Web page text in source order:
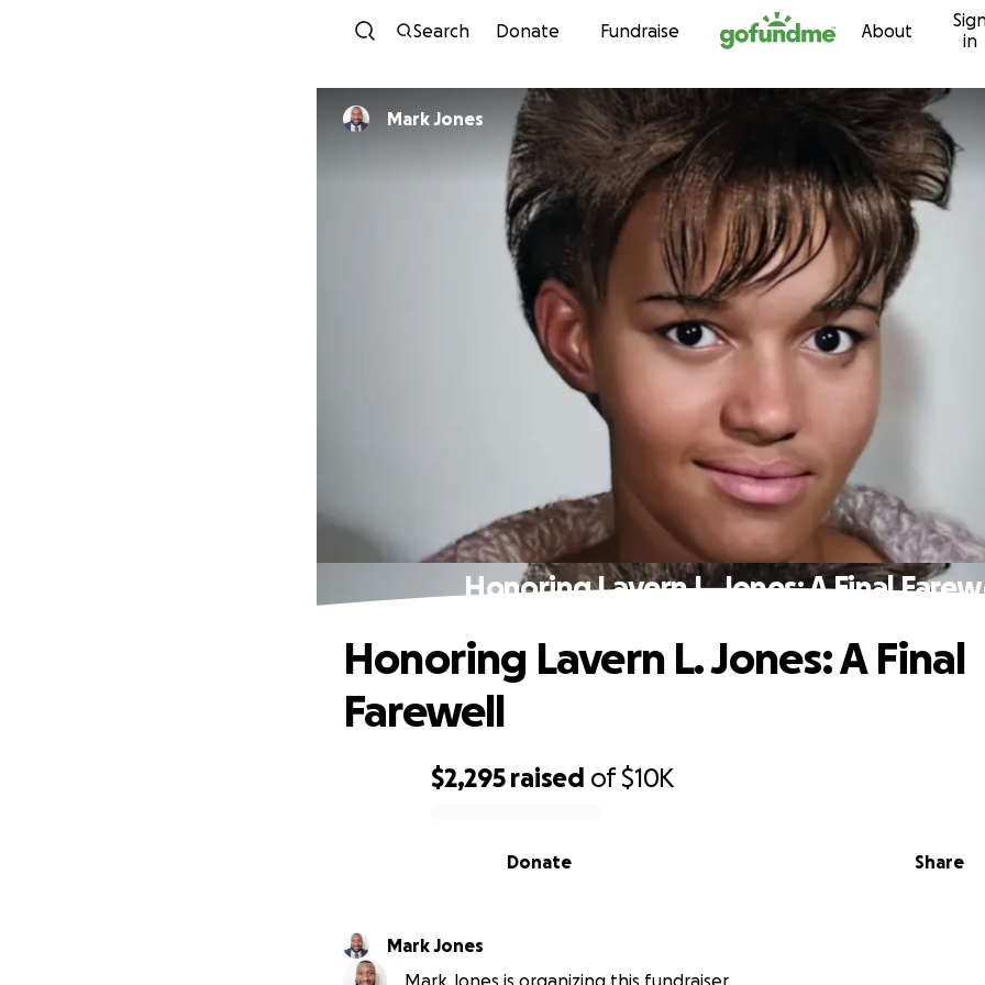
Skip to content
Search Donate Fundraise About
in
Mark Jones
Honoring Lavern L. Jones: A Final
$2,295 raised of$10K
Share
Donate
Honoring Lavern L. Jones: A Final
Farewell
Mark Jones
Mark Jones is organizing this fundraiser.